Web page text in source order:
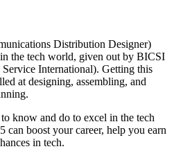
Distribution Designer)
the tech world, given out by BICSI
International). Getting this
at designing, assembling, and
know and do to excel in the tech
boost your career, help you earn
in tech.